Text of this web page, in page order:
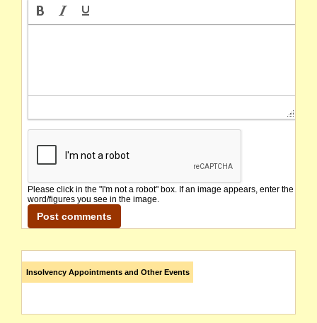
Please click in the "I'm not a robot" box. If an image appears, enter the
word/figures you see in the image.
Insolvency Appointments and Other Events